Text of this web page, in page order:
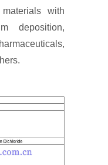
with
deposition,